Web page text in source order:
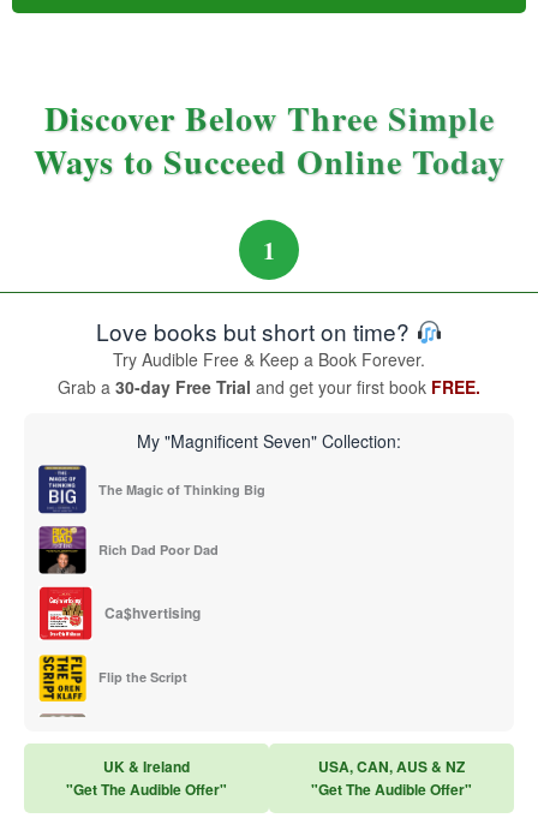
Discover Below Three Simple
Ways to Succeed Online Today
1
Love books but short on time?
Try Audible Free & Keep a Book Forever.
Grab a 30-day Free Trial and get your first book FREE.
My "Magnificent Seven" Collection:
The Magic of Thinking Big
Rich Dad Poor Dad
Ca$hvertising
Flip the Script
Think and Grow Rich
UK & Ireland
"Get The Audible Offer"
USA, CAN, AUS & NZ
"Get The Audible Offer"